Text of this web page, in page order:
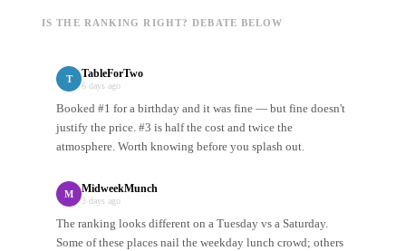
IS THE RANKING RIGHT? DEBATE BELOW
T TableForTwo
6 days ago
Booked #1 for a birthday and it was fine — but fine doesn't
justify the price. #3 is half the cost and twice the
atmosphere. Worth knowing before you splash out.
M MidweekMunch
3 days ago
The ranking looks different on a Tuesday vs a Saturday.
Some of these places nail the weekday lunch crowd; others